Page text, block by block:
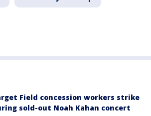
Field concession workers strike
sold-out Noah Kahan concert